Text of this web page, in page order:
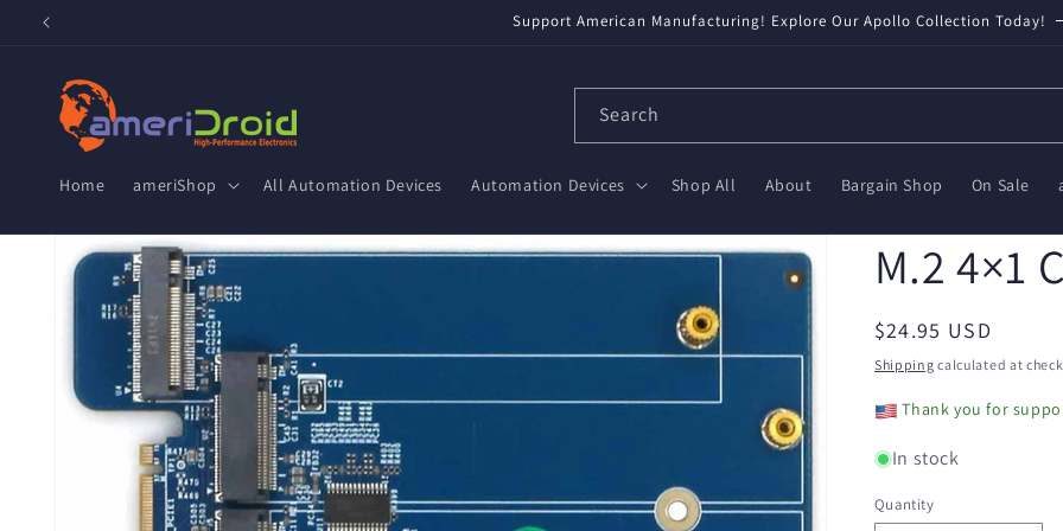
Skip to
Support American Manufacturing! Explore Our Apollo Collection Today!
Home ameriShop All Automation Devices Automation Devices Shop All About Bargain Shop On Sale
Search
Skip to
product
information
M.2 4×1
Regular
price
$24.95 USD
Shipping calculated at
Thank you for
In stock
Quantity